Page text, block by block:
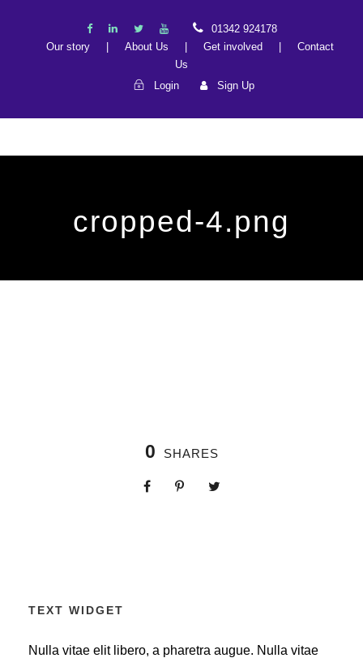
01342 924178
Our story
About Us Get involved
Contact
Us
Login
Sign Up
cropped-4.png
0 SHARES
TEXT WIDGET
Nulla vitae elit libero, a pharetra augue. Nulla vitae